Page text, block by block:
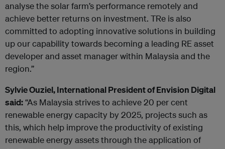
analyse the solar farm’s performance remotely and
achieve better returns on investment. TRe is also
committed to adopting innovative solutions in building
up our capability towards becoming a leading RE asset
developer and asset manager within Malaysia and the
region.”
Sylvie Ouziel, International President of Envision Digital
said:“As Malaysia strives to achieve 20 per cent
renewable energy capacity by 2025, projects such as
this, which help improve the productivity of existing
renewable energy assets through the application of